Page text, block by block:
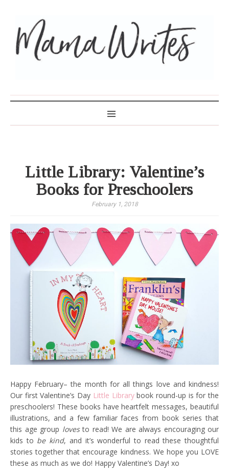
Little Library: Valentine’s
Books for Preschoolers
February 1, 2018
Happy February– the month for all things love and kindness!
Our first Valentine’s Day Little Librarybook round-up is for the
preschoolers! These books have heartfelt messages, beautiful
illustrations, and a few familiar faces from book series that
this age group lovesto read! We are always encouraging our
kids to be kind, and it’s wonderful to read these thoughtful
stories together that encourage kindness. We hope you LOVE
these as much as we do! Happy Valentine’s Day! xo